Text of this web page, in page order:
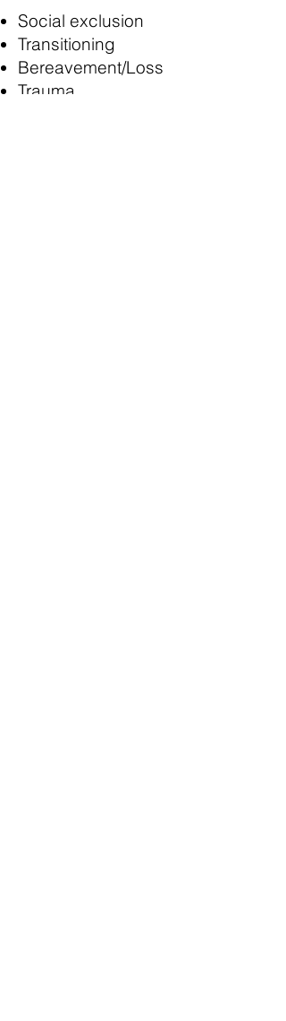
Social exclusion
Transitioning
Bereavement/Loss
Trauma